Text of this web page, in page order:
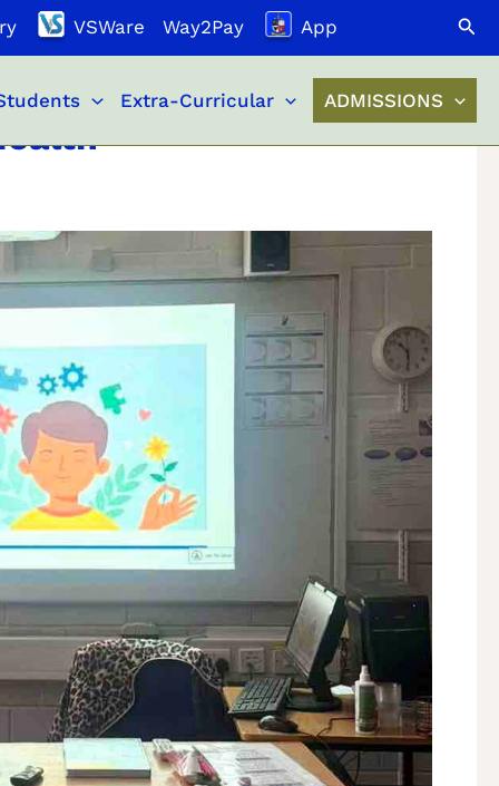
VSWare Way2Pay App
Extra-Curricular ADMISSIONS